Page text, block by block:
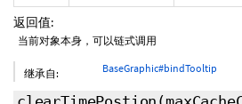
返回值:
当前对象本身，可以链式调用
继承自: BaseGraphic#bindTooltip